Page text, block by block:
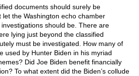
documents should surely be
let the Washington echo chamber
should be. There are
lying just beyond the classified
must be investigated. How many of
used by Hunter Biden in his myriad
Did Joe Biden benefit financially
To what extent did the Biden’s collude